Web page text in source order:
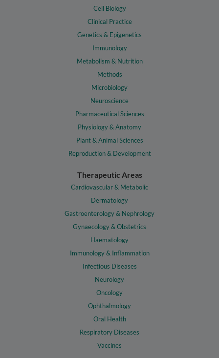
Cell Biology
Clinical Practice
Genetics & Epigenetics
Immunology
Metabolism & Nutrition
Methods
Microbiology
Neuroscience
Pharmaceutical Sciences
Physiology & Anatomy
Plant & Animal Sciences
Reproduction & Development
Therapeutic Areas
Cardiovascular & Metabolic
Dermatology
Gastroenterology & Nephrology
Gynaecology & Obstetrics
Haematology
Immunology & Inflammation
Infectious Diseases
Neurology
Oncology
Ophthalmology
Oral Health
Respiratory Diseases
Vaccines